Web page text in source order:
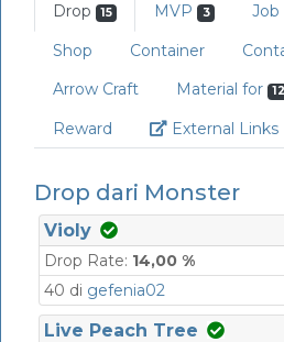
Drop 15 MVP 3 Job
Shop
Container
Arrow Craft Material for 12
Reward
External Links
Drop dari Monster
Violy
Drop Rate: 14,00 %
40 di gefenia02
Live Peach Tree